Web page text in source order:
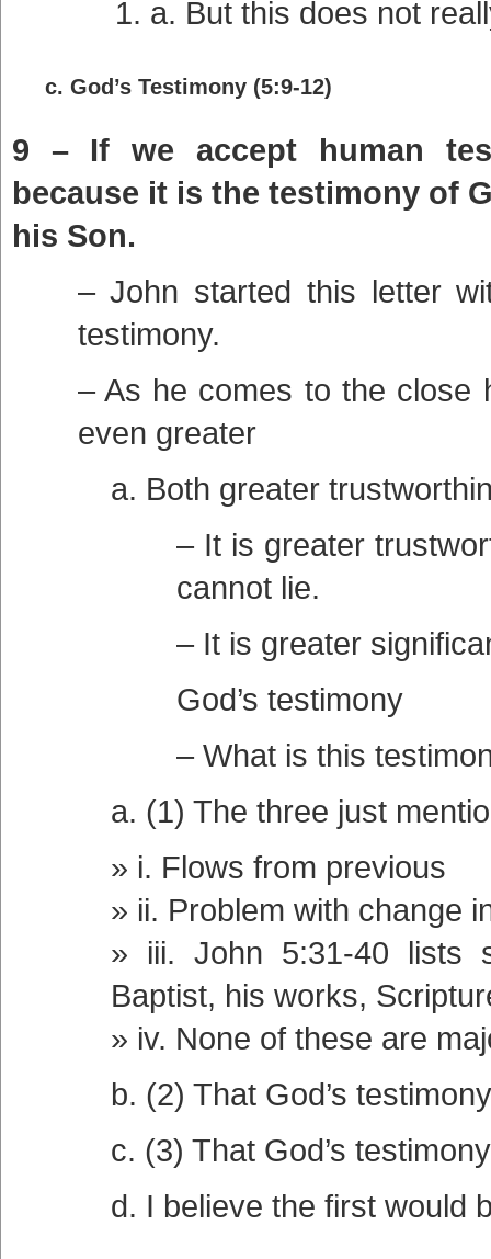
a. But this does not
c. God’s Testimony (5:9-12)
9 – If we accept human
because it is the testimony of
his Son.
– John started this letter
testimony.
– As he comes to the close
even greater
a. Both greater
– It is greater
cannot lie.
– It is greater
God’s testimony
– What is this
a. (1) The three just
i. Flows from previous
ii. Problem with change
iii. John 5:31-40 lists
Baptist, his works,
iv. None of these are
b. (2) That God’s
c. (3) That God’s
d. I believe the first would